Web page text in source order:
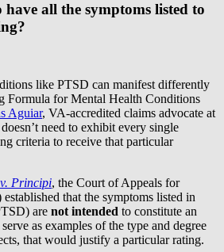
have all the symptoms listed to
like PTSD can manifest differently
Formula for Mental Health Conditions
Aguiar, VA-accredited claims advocate at
need to exhibit every single
criteria to receive that particular
Principi, the Court of Appeals for
that the symptoms listed in
are not intended to constitute an
as examples of the type and degree
that would justify a particular rating.